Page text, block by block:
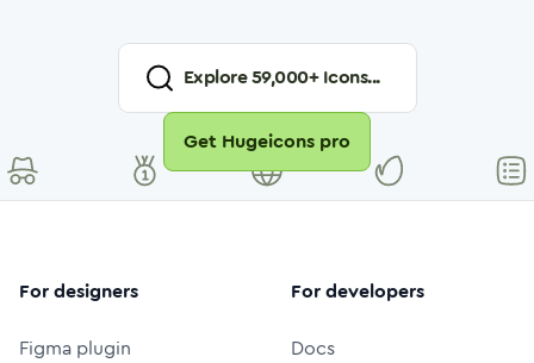
Explore59,000+ Icons...
Get Hugeicons pro
For designers
Figma plugin
For developers
Docs